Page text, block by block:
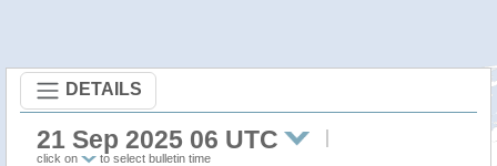
DETAILS
21 Sep 2025 06 UTC
click on to select bulletin time